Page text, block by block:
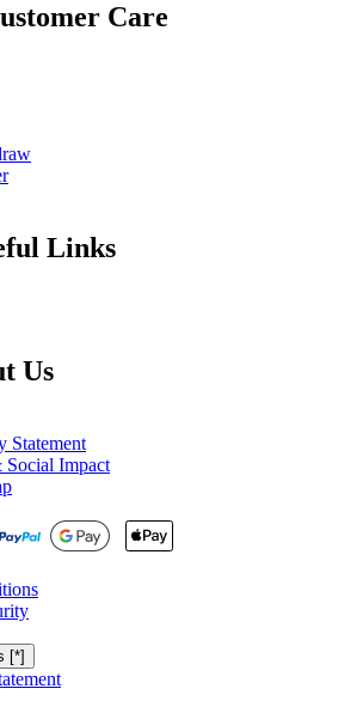
Care
Links
Us
Statement
Impact
[*]